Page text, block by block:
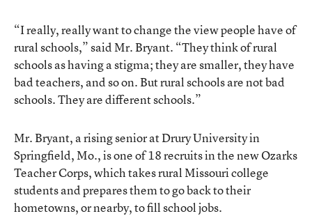
“I really, really want to change the view people have of
rural schools,” said Mr. Bryant. “They think of rural
schools as having a stigma; they are smaller, they have
bad teachers, and so on. But rural schools are not bad
schools. They are different schools.”
Mr. Bryant, a rising senior at Drury University in
Springfield, Mo., is one of 18 recruits in the new Ozarks
Teacher Corps, which takes rural Missouri college
students and prepares them to go back to their
hometowns, or nearby, to fill school jobs.